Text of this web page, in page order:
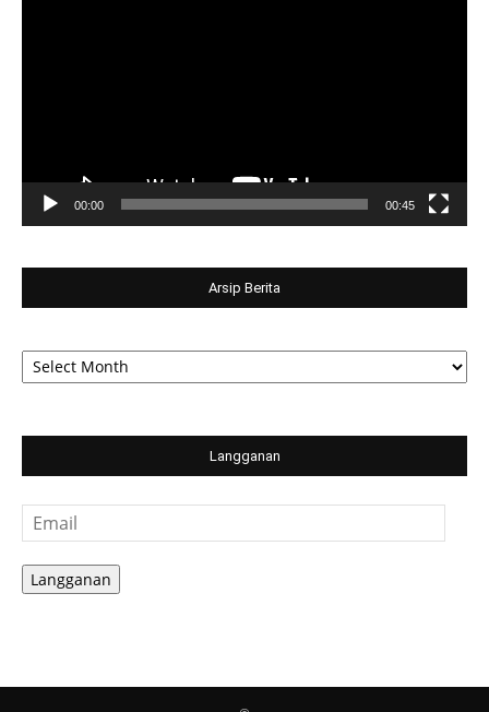
00:00 00:45
Arsip Berita
Arsip
Berita
Langganan
Email
Langganan